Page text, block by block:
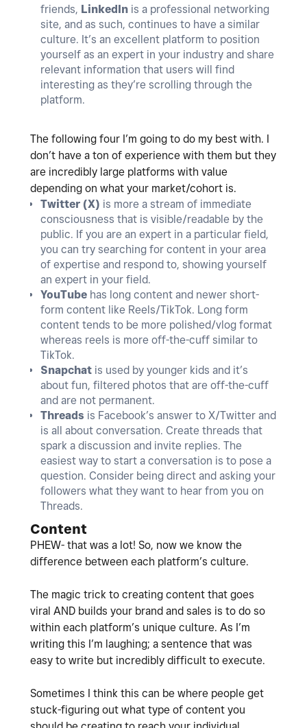
friends, LinkedIn is a professional networking
site, and as such, continues to have a similar
culture. It’s an excellent platform to position
yourself as an expert in your industry and share
relevant information that users will find
interesting as they’re scrolling through the
platform.
The following four I’m going to do my best with. I
don’t have a ton of experience with them but they
are incredibly large platforms with value
depending on what your market/cohort is.
Twitter (X) is more a stream of immediate
consciousness that is visible/readable by the
public. If you are an expert in a particular field,
you can try searching for content in your area
of expertise and respond to, showing yourself
an expert in your field.
YouTube has long content and newer short-
form content like Reels/TikTok. Long form
content tends to be more polished/vlog format
whereas reels is more off-the-cuff similar to
TikTok.
Snapchat is used by younger kids and it’s
about fun, filtered photos that are off-the-cuff
and are not permanent.
Threads is Facebook’s answer to X/Twitter and
is all about conversation. Create threads that
spark a discussion and invite replies. The
easiest way to start a conversation is to pose a
question. Consider being direct and asking your
followers what they want to hear from you on
Threads.
Content
PHEW- that was a lot! So, now we know the
difference between each platform’s culture.
The magic trick to creating content that goes
viral AND builds your brand and sales is to do so
within each platform’s unique culture. As I’m
writing this I’m laughing; a sentence that was
easy to write but incredibly difficult to execute.
Sometimes I think this can be where people get
stuck-figuring out what type of content you